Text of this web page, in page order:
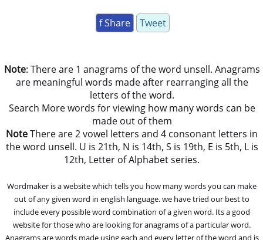
f Share Tweet
Note: There are 1 anagrams of the word unsell. Anagrams
are meaningful words made after rearranging all the
letters of the word.
Search More words for viewing how many words can be
made out of them
NoteThere are 2 vowel letters and 4 consonant letters in
the word unsell. U is 21th, N is 14th, S is 19th, E is 5th, L is
12th, Letter of Alphabet series.
Wordmaker is a website which tells you how many words you can make
out of any given word in english language. we have tried our best to
include every possible word combination of a given word. Its a good
website for those who are looking for anagrams of a particular word.
Anagrams are words made using each and every letter of the word and is